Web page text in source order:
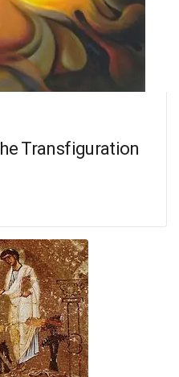
Transfiguration